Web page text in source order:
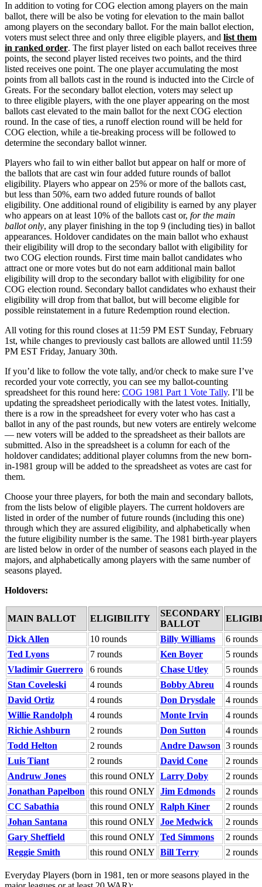
In addition to voting for COG election among players on the main
ballot, there will be also be voting for elevation to the main ballot
among players on the secondary ballot. For the main ballot election,
voters must select three and only three eligible players, and list them
in ranked order. The first player listed on each ballot receives three
points, the second player listed receives two points, and the third
listed receives one point. The one player accumulating the most
points from all ballots cast in the round is inducted into the Circle of
Greats. For the secondary ballot election, voters may select up
to three eligible players, with the one player appearing on the most
ballots cast elevated to the main ballot for the next COG election
round. In the case of ties, a runoff election round will be held for
COG election, while a tie-breaking process will be followed to
determine the secondary ballot winner.
Players who fail to win either ballot but appear on half or more of
the ballots that are cast win four added future rounds of ballot
eligibility. Players who appear on 25% or more of the ballots cast,
but less than 50%, earn two added future rounds of ballot
eligibility. One additional round of eligibility is earned by any player
who appears on at least 10% of the ballots cast or, for the main
ballot only, any player finishing in the top 9 (including ties) in ballot
appearances. Holdover candidates on the main ballot who exhaust
their eligibility will drop to the secondary ballot with eligibility for
two COG election rounds. First time main ballot candidates who
attract one or more votes but do not earn additional main ballot
eligibility will drop to the secondary ballot with eligibility for one
COG election round. Secondary ballot candidates who exhaust their
eligibility will drop from that ballot, but will become eligible for
possible reinstatement in a future Redemption round election.
All voting for this round closes at 11:59 PM EST Sunday, February
1st, while changes to previously cast ballots are allowed until 11:59
PM EST Friday, January 30th.
If you’d like to follow the vote tally, and/or check to make sure I’ve
recorded your vote correctly, you can see my ballot-counting
spreadsheet for this round here: COG 1981 Part 1 Vote Tally. I’ll be
updating the spreadsheet periodically with the latest votes. Initially,
there is a row in the spreadsheet for every voter who has cast a
ballot in any of the past rounds, but new voters are entirely welcome
— new voters will be added to the spreadsheet as their ballots are
submitted. Also in the spreadsheet is a column for each of the
holdover candidates; additional player columns from the new born-
in-1981 group will be added to the spreadsheet as votes are cast for
them.
Choose your three players, for both the main and secondary ballots,
from the lists below of eligible players. The current holdovers are
listed in order of the number of future rounds (including this one)
through which they are assured eligibility, and alphabetically when
the future eligibility number is the same. The 1981 birth-year players
are listed below in order of the number of seasons each played in the
majors, and alphabetically among players with the same number of
seasons played.
Holdovers:
MAIN BALLOT ELIGIBILITY
SECONDARY
BALLOT
Dick Allen 10 rounds Billy Williams
6 rounds
Ted Lyons
7 rounds Ken Boyer
5 rounds
Vladimir Guerrero
6 rounds Chase Utley
5 rounds
Stan Coveleski
4 rounds Bobby Abreu
4 rounds
David Ortiz
4 rounds Don Drysdale
4 rounds
Willie Randolph
4 rounds Monte Irvin
4 rounds
Richie Ashburn
2 rounds Don Sutton
4 rounds
Todd Helton
2 rounds Andre Dawson 3 rounds
Luis Tiant
2 rounds David Cone
2 rounds
Andruw Jones
this round ONLY Larry Doby
2 rounds
Jonathan Papelbon this round ONLY Jim Edmonds
2 rounds
CC Sabathia
this round ONLY Ralph Kiner
2 rounds
Johan Santana
this round ONLY Joe Medwick
2 rounds
Gary Sheffield
this round ONLY Ted Simmons
2 rounds
Reggie Smith
this round ONLY Bill Terry 2 rounds
Everyday Players (born in 1981, ten or more seasons played in the